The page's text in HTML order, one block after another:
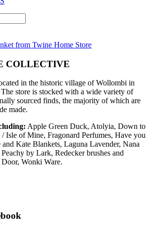
COLLECTIVE
in the historic village of Wollombi in
store is stocked with a wide variety of
sourced finds, the majority of which are
made.
Apple Green Duck, Atolyia, Down to
Isle of Mine, Fragonard Perfumes, Have you
and Kate Blankets, Laguna Lavender, Nana
by Lark, Redecker brushes and
Wonki Ware.